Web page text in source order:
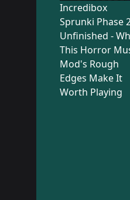
Incredibox
Sprunki Phase
Unfinished -
This Horror
Mod's Rough
Edges Make It
Worth Playing